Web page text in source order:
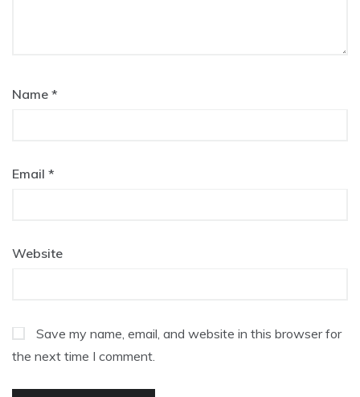
Name *
Email *
Website
Save my name, email, and website in this browser for
the next time I comment.